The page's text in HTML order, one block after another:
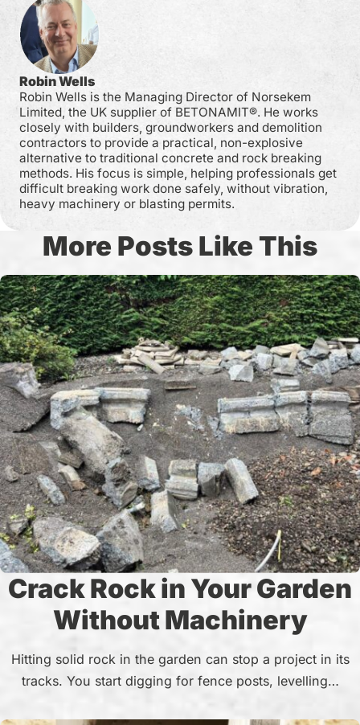
Robin Wells
Robin Wells is the Managing Director of Norsekem
Limited, the UK supplier of BETONAMIT®. He works
closely with builders, groundworkers and demolition
contractors to provide a practical, non-explosive
alternative to traditional concrete and rock breaking
methods. His focus is simple, helping professionals get
difficult breaking work done safely, without vibration,
heavy machinery or blasting permits.
More Posts Like This
Crack Rock in Your Garden
Without Machinery
Hitting solid rock in the garden can stop a project in its
tracks. You start digging for fence posts, levelling…